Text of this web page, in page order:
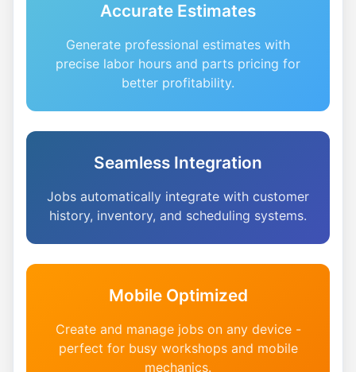
Accurate Estimates
Generate professional estimates with
precise labor hours and parts pricing for
better profitability.
Seamless Integration
Jobs automatically integrate with customer
history, inventory, and scheduling systems.
Mobile Optimized
Create and manage jobs on any device -
perfect for busy workshops and mobile
mechanics.